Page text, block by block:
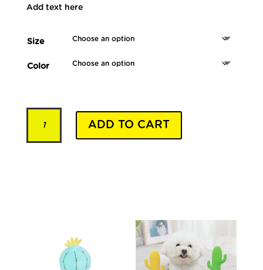
Add text here
Size
Color
Collars
-
ADD TO CART